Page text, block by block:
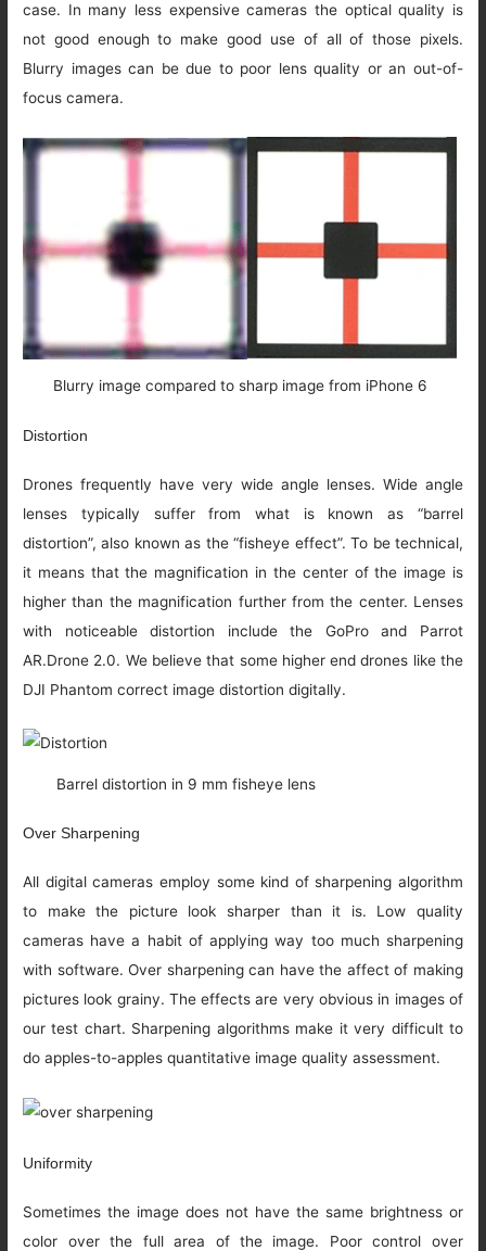
case. In many less expensive cameras the optical quality is
not good enough to make good use of all of those pixels.
Blurry images can be due to poor lens quality or an out-of-
focus camera.
Blurry image compared to sharp image from iPhone 6
Distortion
Drones frequently have very wide angle lenses. Wide angle
lenses typically suffer from what is known as “barrel
distortion”, also known as the “fisheye effect”. To be technical,
it means that the magnification in the center of the image is
higher than the magnification further from the center. Lenses
with noticeable distortion include the GoPro and Parrot
AR.Drone 2.0. We believe that some higher end drones like the
DJI Phantom correct image distortion digitally.
Barrel distortion in 9 mm fisheye lens
Over Sharpening
All digital cameras employ some kind of sharpening algorithm
to make the picture look sharper than it is. Low quality
cameras have a habit of applying way too much sharpening
with software. Over sharpening can have the affect of making
pictures look grainy. The effects are very obvious in images of
our test chart. Sharpening algorithms make it very difficult to
do apples-to-apples quantitative image quality assessment.
Uniformity
Sometimes the image does not have the same brightness or
color over the full area of the image. Poor control over